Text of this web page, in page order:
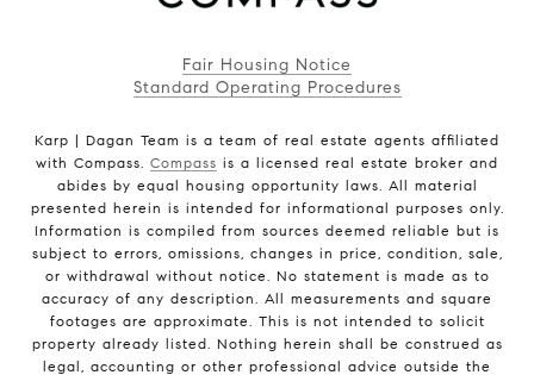
Fair Housing Notice
Standard Operating Procedures
Karp | Dagan Team is a team of real estate agents affiliated
with Compass. Compass is a licensed real estate broker and
abides by equal housing opportunity laws. All material
presented herein is intended for informational purposes only.
Information is compiled from sources deemed reliable but is
subject to errors, omissions, changes in price, condition, sale,
or withdrawal without notice. No statement is made as to
accuracy of any description. All measurements and square
footages are approximate. This is not intended to solicit
property already listed. Nothing herein shall be construed as
legal, accounting or other professional advice outside the